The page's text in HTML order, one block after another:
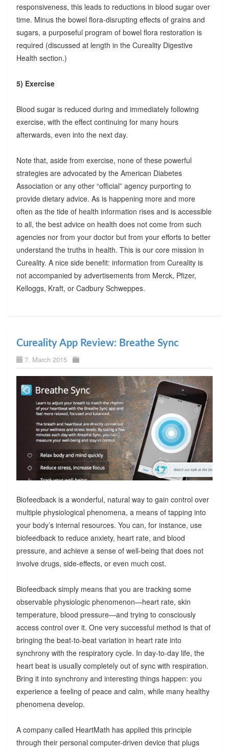
responsiveness, this leads to reductions in blood sugar over
time. Minus the bowel flora-disrupting effects of grains and
sugars, a purposeful program of bowel flora restoration is
required (discussed at length in the Cureality Digestive
Health section.)
5) Exercise
Blood sugar is reduced during and immediately following
exercise, with the effect continuing for many hours
afterwards, even into the next day.
Note that, aside from exercise, none of these powerful
strategies are advocated by the American Diabetes
Association or any other “official” agency purporting to
provide dietary advice. As is happening more and more
often as the tide of health information rises and is accessible
to all, the best advice on health does not come from such
agencies nor from your doctor but from your efforts to better
understand the truths in health. This is our core mission in
Cureality. A nice side benefit: information from Cureality is
not accompanied by advertisements from Merck, Pfizer,
Kelloggs, Kraft, or Cadbury Schweppes.
Cureality App Review: Breathe Sync
7. March 2015
Biofeedback is a wonderful, natural way to gain control over
multiple physiological phenomena, a means of tapping into
your body’s internal resources. You can, for instance, use
biofeedback to reduce anxiety, heart rate, and blood
pressure, and achieve a sense of well-being that does not
involve drugs, side-effects, or even much cost.
Biofeedback simply means that you are tracking some
observable physiologic phenomenon—heart rate, skin
temperature, blood pressure—and trying to consciously
access control over it. One very successful method is that of
bringing the beat-to-beat variation in heart rate into
synchrony with the respiratory cycle. In day-to-day life, the
heart beat is usually completely out of sync with respiration.
Bring it into synchrony and interesting things happen: you
experience a feeling of peace and calm, while many healthy
phenomena develop.
A company called HeartMath has applied this principle
through their personal computer-driven device that plugs